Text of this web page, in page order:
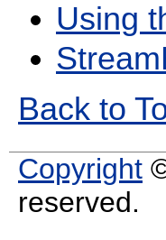
Using
Back to
Copyright
reserved.